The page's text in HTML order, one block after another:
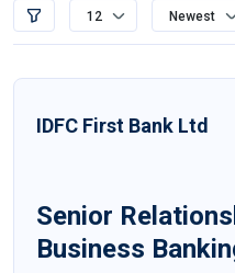
12 Newest
IDFC First Bank Ltd
Senior
Business